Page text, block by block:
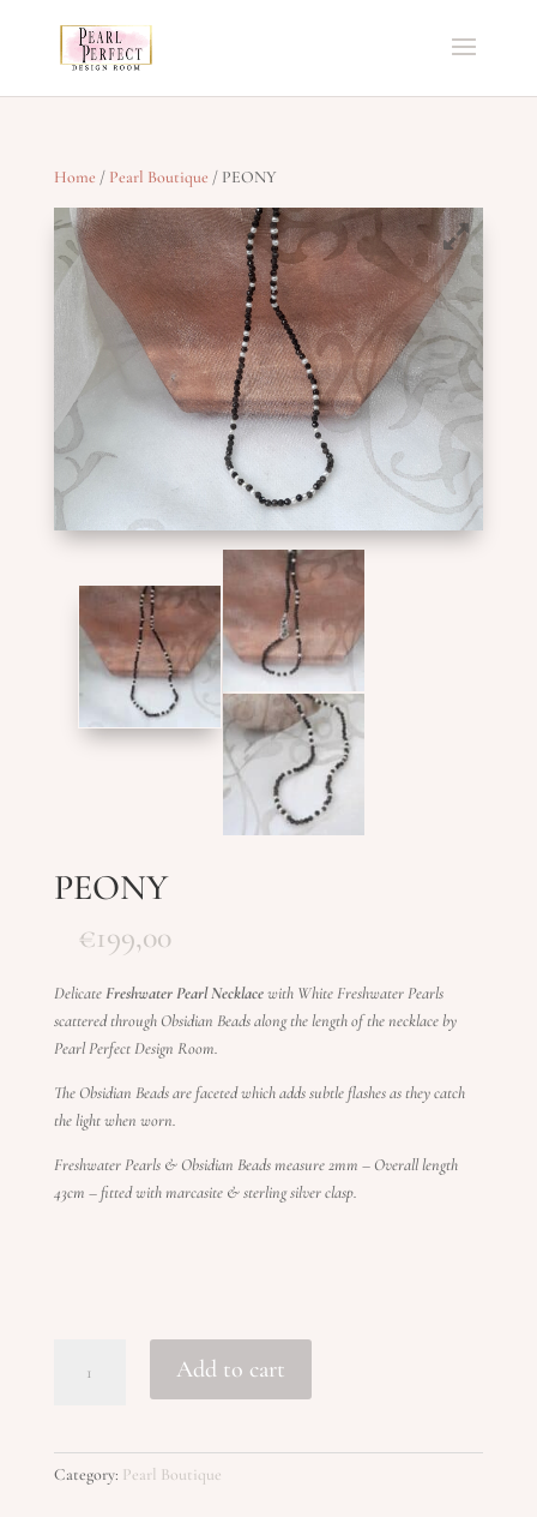
Home / Pearl Boutique / PEONY
PEONY
€199,00
DelicateFreshwater Pearl Necklacewith White Freshwater Pearls
scattered through Obsidian Beads along the length of the necklace by
Pearl Perfect Design Room.
The Obsidian Beads are faceted which adds subtle flashes as they catch
the light when worn.
Freshwater Pearls & Obsidian Beads measure 2mm – Overall length
43cm – fitted with marcasite & sterling silver clasp.
quantity
Add to cart
Category: Pearl Boutique